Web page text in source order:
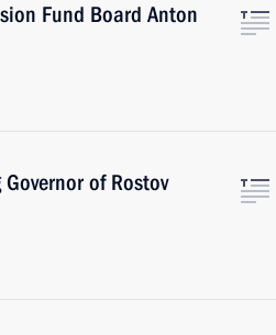
Fund Board Anton
of Rostov